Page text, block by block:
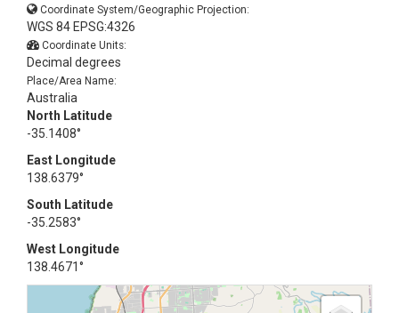
Coordinate System/Geographic Projection:
WGS 84 EPSG:4326
Coordinate Units:
Decimal degrees
Place/Area Name:
Australia
North Latitude
-35.1408°
East Longitude
138.6379°
South Latitude
-35.2583°
West Longitude
138.4671°